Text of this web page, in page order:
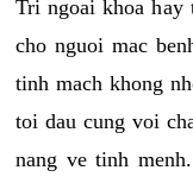
Tri ngoai khoa hay
cho nguoi mac
tinh mach khong
toi dau cung voi
nang ve tinh